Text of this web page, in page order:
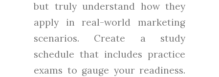
but truly understand how they
apply in real-world marketing
scenarios. Create a study
schedule that includes practice
exams to gauge your readiness.